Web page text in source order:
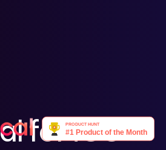
for iOS